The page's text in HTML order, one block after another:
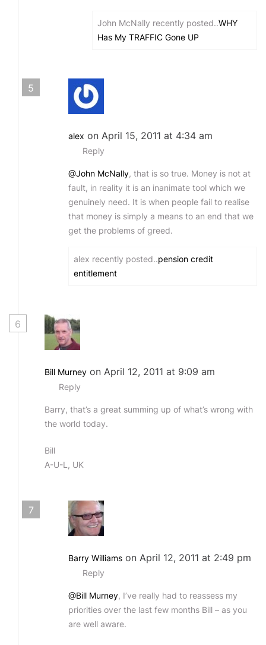
John McNally recently posted..WHY
Has My TRAFFIC Gone UP
5
alex on April 15, 2011 at 4:34 am
Reply
@John McNally, that is so true. Money is not at
fault, in reality it is an inanimate tool which we
genuinely need. It is when people fail to realise
that money is simply a means to an end that we
get the problems of greed.
alex recently posted..pension credit
entitlement
6
Bill Murney on April 12, 2011 at 9:09 am
Reply
Barry, that’s a great summing up of what’s wrong with
the world today.
Bill
A-U-L, UK
7
Barry Williams on April 12, 2011 at 2:49 pm
Reply
@Bill Murney, I’ve really had to reassess my
priorities over the last few months Bill – as you
are well aware.